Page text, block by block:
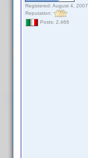
Registered: August 4, 2007
Reputation:
Posts: 2,466